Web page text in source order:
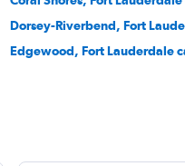
Dorsey-Riverbend, Fort
Edgewood, Fort Lauderdale